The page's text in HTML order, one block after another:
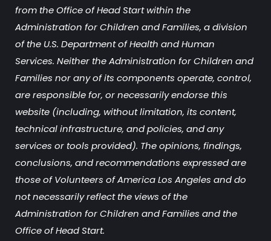
from the Office of Head Start within the
Administration for Children and Families, a division
of the U.S. Department of Health and Human
Services. Neither the Administration for Children and
Families nor any of its components operate, control,
are responsible for, or necessarily endorse this
website (including, without limitation, its content,
technical infrastructure, and policies, and any
services or tools provided). The opinions, findings,
conclusions, and recommendations expressed are
those of Volunteers of America Los Angeles and do
not necessarily reflect the views of the
Administration for Children and Families and the
Office of Head Start.